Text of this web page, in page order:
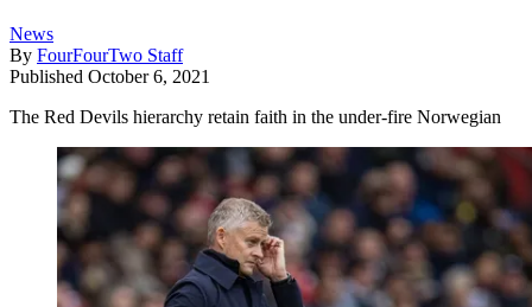
News
By FourFourTwo Staff
Published October 6, 2021
The Red Devils hierarchy retain faith in the under-fire Norwegian